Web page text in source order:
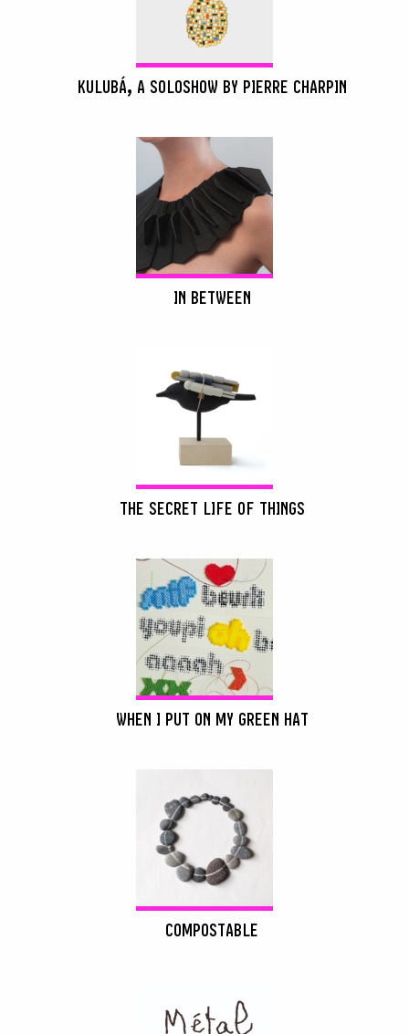
KULUBÁ, A SOLOSHOW BY PIERRE CHARPIN
IN BETWEEN
THE SECRET LIFE OF THINGS
WHEN I PUT ON MY GREEN HAT
COMPOSTABLE